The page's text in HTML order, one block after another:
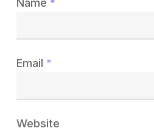
Name *
Email *
Website